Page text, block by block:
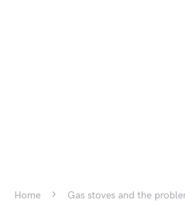
Home Gas stoves and the